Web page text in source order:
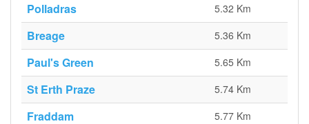
Polladras 5.32 Km
Breage 5.36 Km
Paul's Green 5.65 Km
St Erth Praze 5.74 Km
Fraddam 5.77 Km